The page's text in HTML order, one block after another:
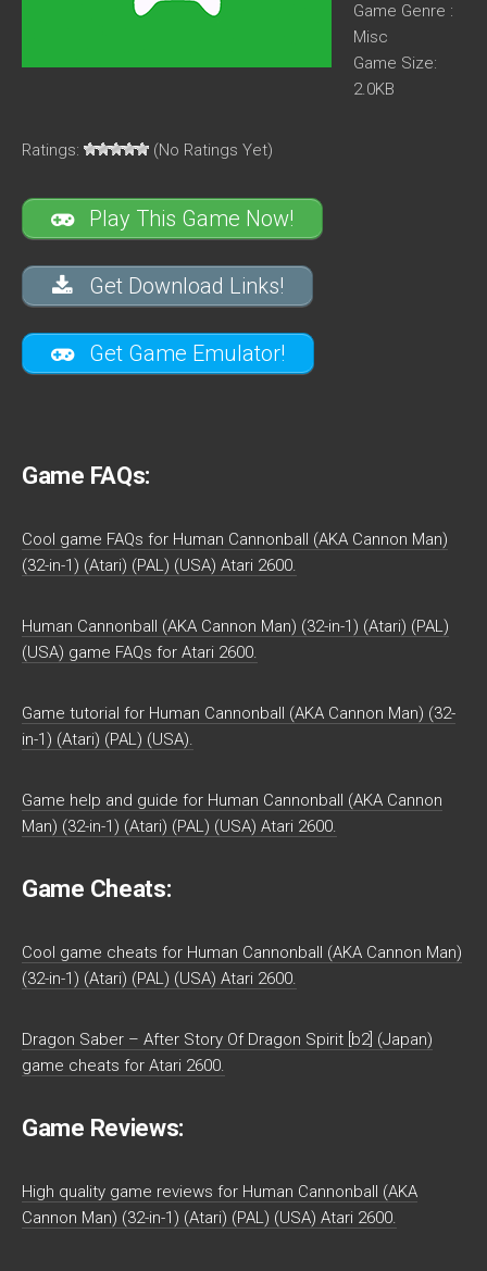
Game Genre :
Misc
Game Size:
2.0KB
Ratings: (No Ratings Yet)
Play This Game Now!
Get Download Links!
Get Game Emulator!
Game FAQs:
Cool game FAQs for Human Cannonball (AKA Cannon Man)
(32-in-1) (Atari) (PAL) (USA) Atari 2600.
Human Cannonball (AKA Cannon Man) (32-in-1) (Atari) (PAL)
(USA) game FAQs for Atari 2600.
Game tutorial for Human Cannonball (AKA Cannon Man) (32-
in-1) (Atari) (PAL) (USA).
Game help and guide for Human Cannonball (AKA Cannon
Man) (32-in-1) (Atari) (PAL) (USA) Atari 2600.
Game Cheats:
Cool game cheats for Human Cannonball (AKA Cannon Man)
(32-in-1) (Atari) (PAL) (USA) Atari 2600.
Dragon Saber – After Story Of Dragon Spirit [b2] (Japan)
game cheats for Atari 2600.
Game Reviews:
High quality game reviews for Human Cannonball (AKA
Cannon Man) (32-in-1) (Atari) (PAL) (USA) Atari 2600.